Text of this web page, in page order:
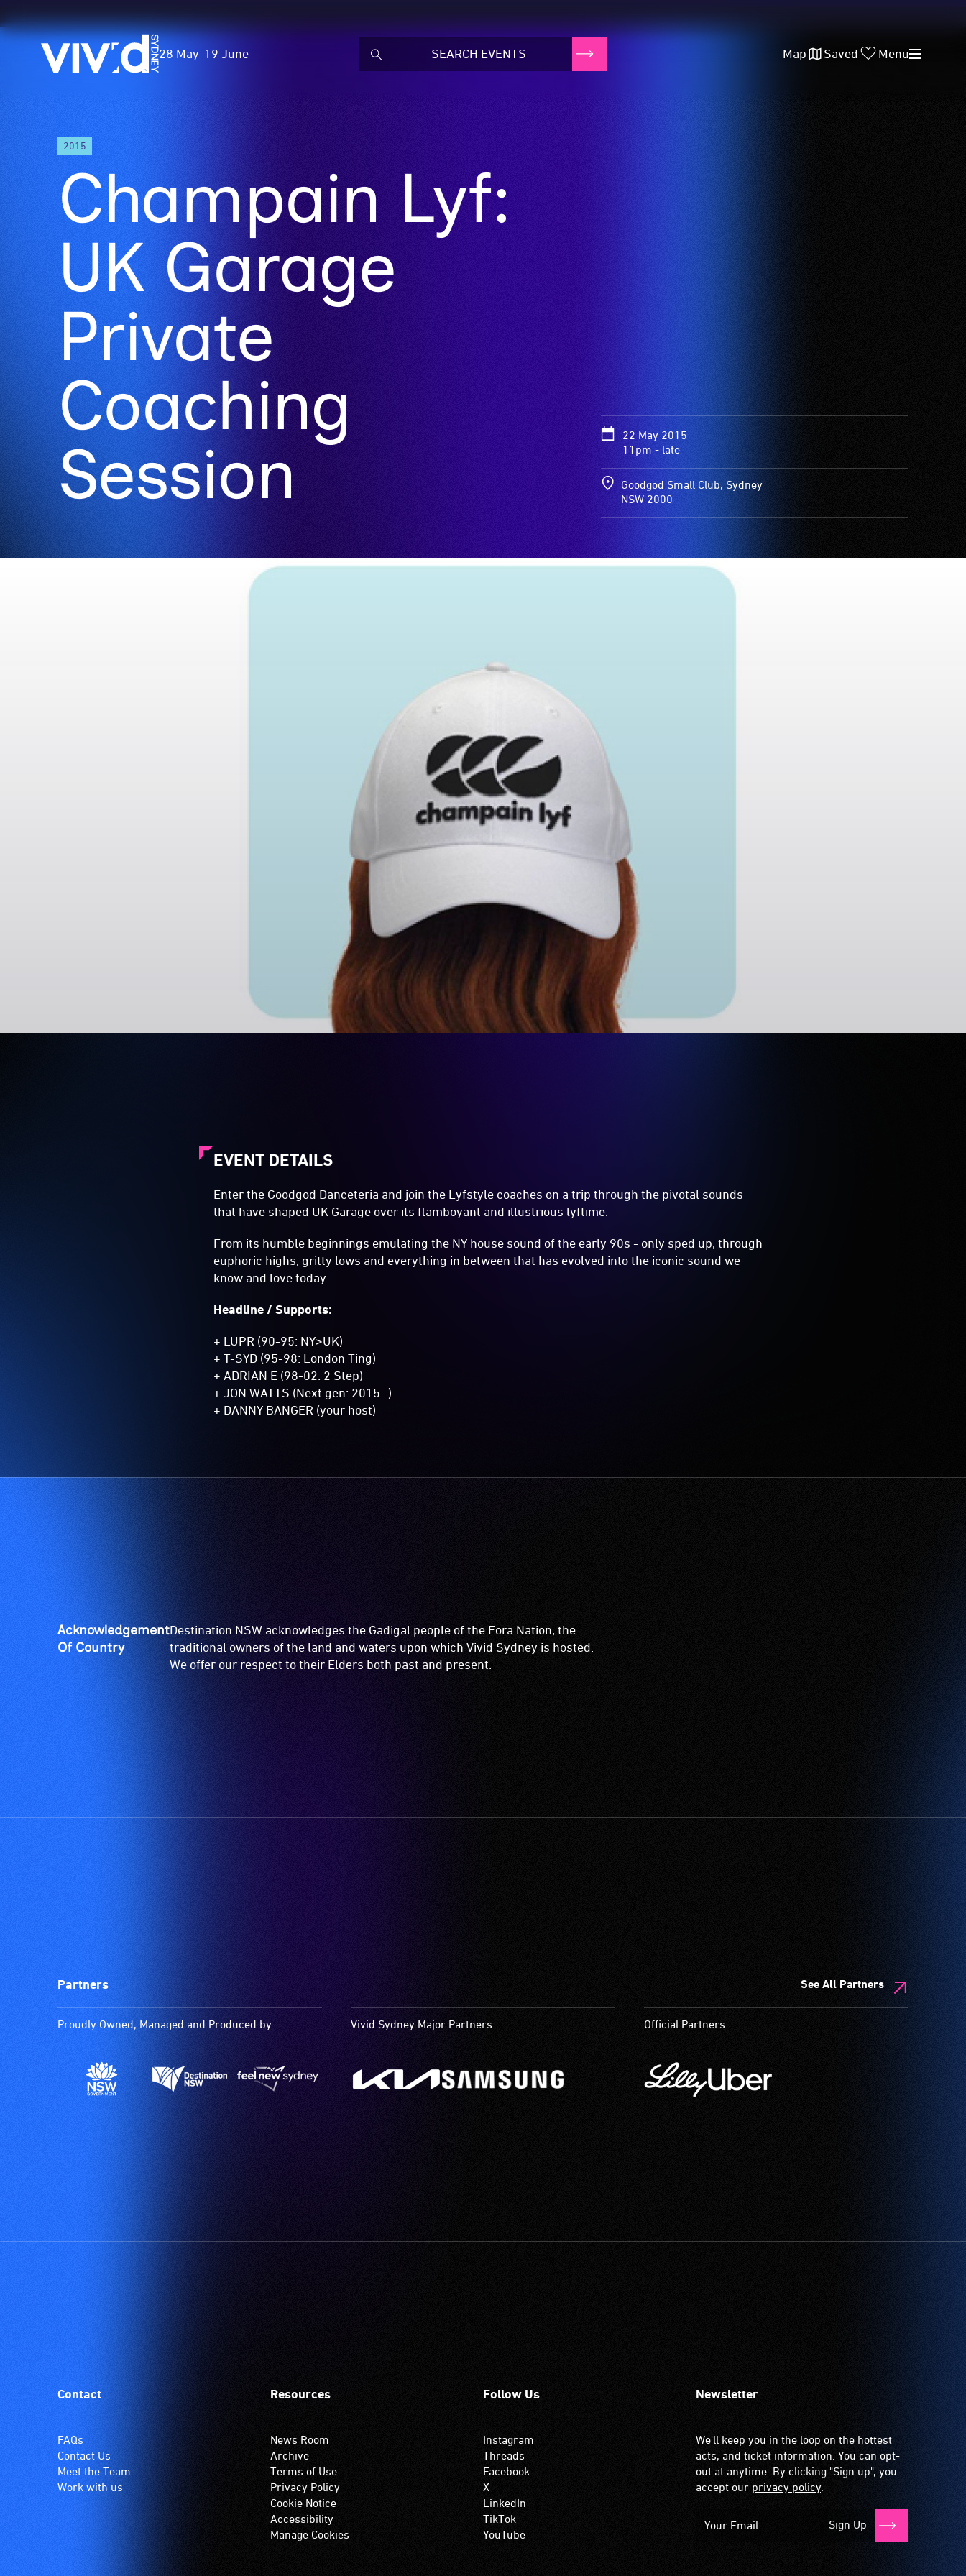
Vivid
Sydney
28 May-19 June Map Saved Menu
2015
Champain Lyf:
UK Garage
Private
Coaching
Session
22 May 2015
11pm - late
Goodgod Small Club, Sydney
NSW 2000
EVENT DETAILS
Enter the Goodgod Danceteria and join the Lyfstyle coaches on a trip through the pivotal sounds
that have shaped UK Garage over its flamboyant and illustrious lyftime.
From its humble beginnings emulating the NY house sound of the early 90s - only sped up, through
euphoric highs, gritty lows and everything in between that has evolved into the iconic sound we
know and love today.
Headline / Supports:
+ LUPR (90-95: NY>UK)
+ T-SYD (95-98: London Ting)
+ ADRIAN E (98-02: 2 Step)
+ JON WATTS (Next gen: 2015 -)
+ DANNY BANGER (your host)
Acknowledgement
Of Country
Destination NSW acknowledges the Gadigal people of the Eora Nation, the
traditional owners of the land and waters upon which Vivid Sydney is hosted.
We offer our respect to their Elders both past and present.
Partners See All Partners
Proudly Owned, Managed and Produced by Vivid Sydney Major Partners Official Partners
Contact
FAQs
Contact Us
Meet the Team
Work with us
Resources
News Room
Archive
Terms of Use
Privacy Policy
Cookie Notice
Accessibility
Manage Cookies
Follow Us
Instagram
Threads
Facebook
X
LinkedIn
TikTok
YouTube
Newsletter
We'll keep you in the loop on the hottest
acts, and ticket information. You can opt-
out at anytime. By clicking "Sign up", you
accept our privacy policy.
Sign Up